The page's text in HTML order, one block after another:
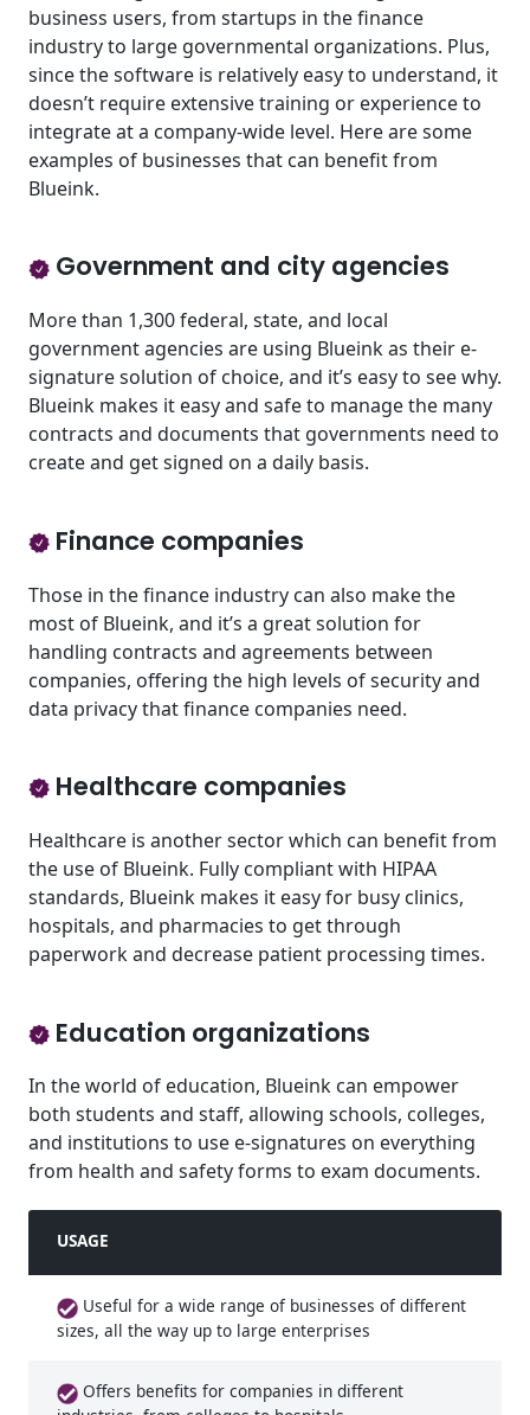
business users, from startups in the finance
industry to large governmental organizations. Plus,
since the software is relatively easy to understand, it
doesn’t require extensive training or experience to
integrate at a company-wide level. Here are some
examples of businesses that can benefit from
Blueink.
Government and city agencies
More than 1,300 federal, state, and local
government agencies are using Blueink as their e-
signature solution of choice, and it’s easy to see why.
Blueink makes it easy and safe to manage the many
contracts and documents that governments need to
create and get signed on a daily basis.
Finance companies
Those in the finance industry can also make the
most of Blueink, and it’s a great solution for
handling contracts and agreements between
companies, offering the high levels of security and
data privacy that finance companies need.
Healthcare companies
Healthcare is another sector which can benefit from
the use of Blueink. Fully compliant with HIPAA
standards, Blueink makes it easy for busy clinics,
hospitals, and pharmacies to get through
paperwork and decrease patient processing times.
Education organizations
In the world of education, Blueink can empower
both students and staff, allowing schools, colleges,
and institutions to use e-signatures on everything
from health and safety forms to exam documents.
USAGE
Useful for a wide range of businesses of different
sizes, all the way up to large enterprises
Offers benefits for companies in different